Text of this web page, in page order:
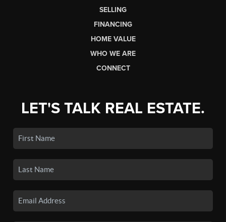
SELLING
FINANCING
HOME VALUE
WHO WE ARE
CONNECT
LET'S TALK REAL ESTATE.